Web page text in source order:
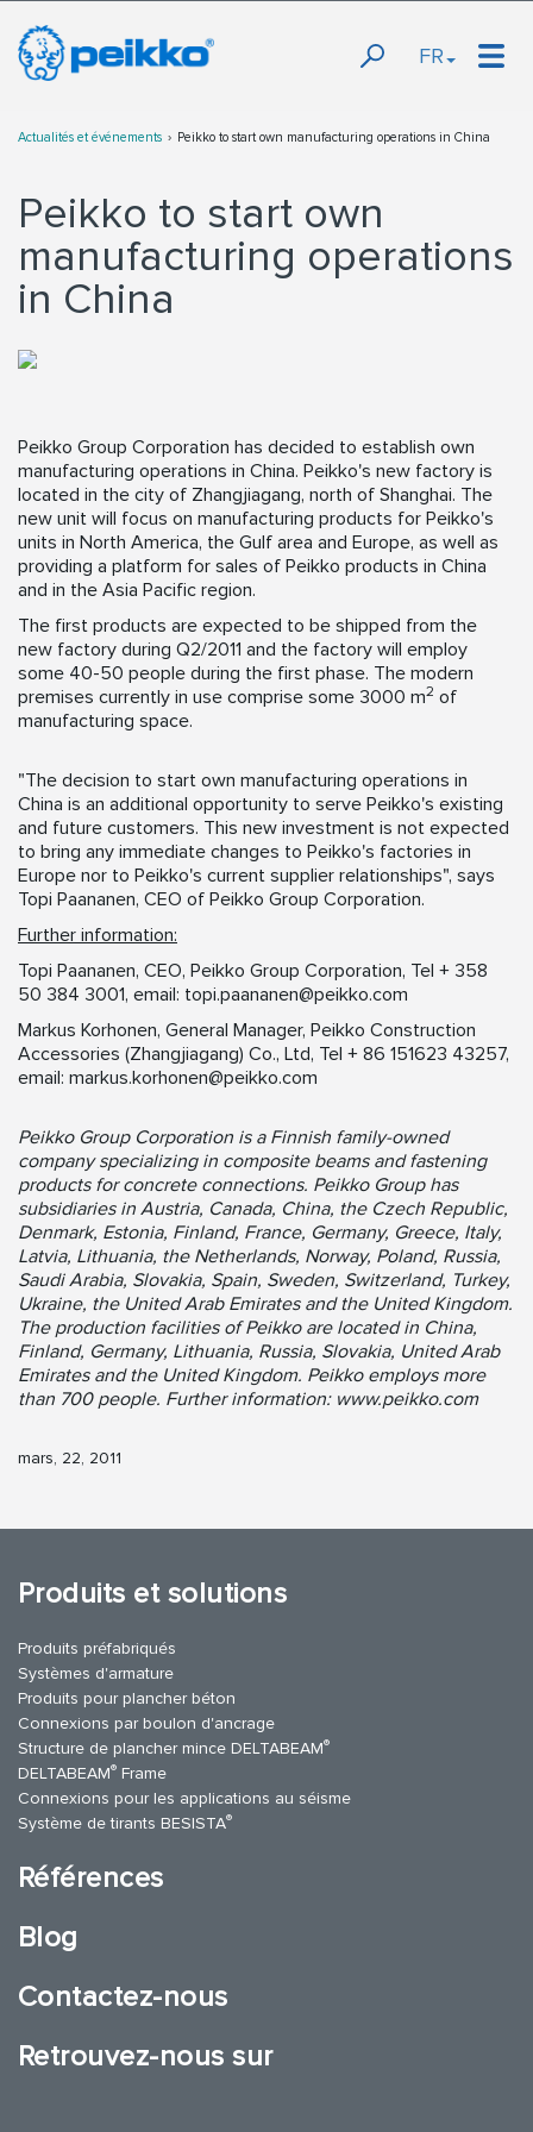
FR
Actualités et événements Peikko to start own manufacturing operations in China
Peikko to start own
manufacturing operations
in China
Peikko Group Corporation has decided to establish own
manufacturing operations in China. Peikko's new factory is
located in the city of Zhangjiagang, north of Shanghai. The
new unit will focus on manufacturing products for Peikko's
units in North America, the Gulf area and Europe, as well as
providing a platform for sales of Peikko products in China
and in the Asia Pacific region.
The first products are expected to be shipped from the
new factory during Q2/2011 and the factory will employ
some 40-50 people during the first phase. The modern
premises currently in use comprise some 3000 m2 of
manufacturing space.
"The decision to start own manufacturing operations in
China is an additional opportunity to serve Peikko's existing
and future customers. This new investment is not expected
to bring any immediate changes to Peikko's factories in
Europe nor to Peikko's current supplier relationships", says
Topi Paananen, CEO of Peikko Group Corporation.
Further information:
Topi Paananen, CEO, Peikko Group Corporation, Tel + 358
50 384 3001, email: topi.paananen@peikko.com
Markus Korhonen, General Manager, Peikko Construction
Accessories (Zhangjiagang) Co., Ltd, Tel + 86 151623 43257,
email: markus.korhonen@peikko.com
Peikko Group Corporation is a Finnish family-owned
company specializing in composite beams and fastening
products for concrete connections. Peikko Group has
subsidiaries in Austria, Canada, China, the Czech Republic,
Denmark, Estonia, Finland, France, Germany, Greece, Italy,
Latvia, Lithuania, the Netherlands, Norway, Poland, Russia,
Saudi Arabia, Slovakia, Spain, Sweden, Switzerland, Turkey,
Ukraine, the United Arab Emirates and the United Kingdom.
The production facilities of Peikko are located in China,
Finland, Germany, Lithuania, Russia, Slovakia, United Arab
Emirates and the United Kingdom. Peikko employs more
than 700 people. Further information: www.peikko.com
mars, 22, 2011
Produits et solutions
Produits préfabriqués
Systèmes d'armature
Produits pour plancher béton
Connexions par boulon d'ancrage
Structure de plancher mince DELTABEAM®
DELTABEAM® Frame
Connexions pour les applications au séisme
Système de tirants BESISTA®
Références
Blog
Contactez-nous
Retrouvez-nous sur